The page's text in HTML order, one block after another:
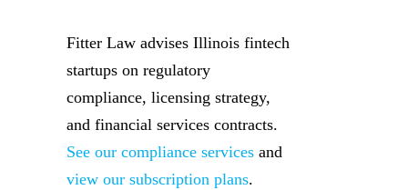
Fitter Law advises Illinois fintech
startups on regulatory
compliance, licensing strategy,
and financial services contracts.
See our compliance services and
view our subscription plans.